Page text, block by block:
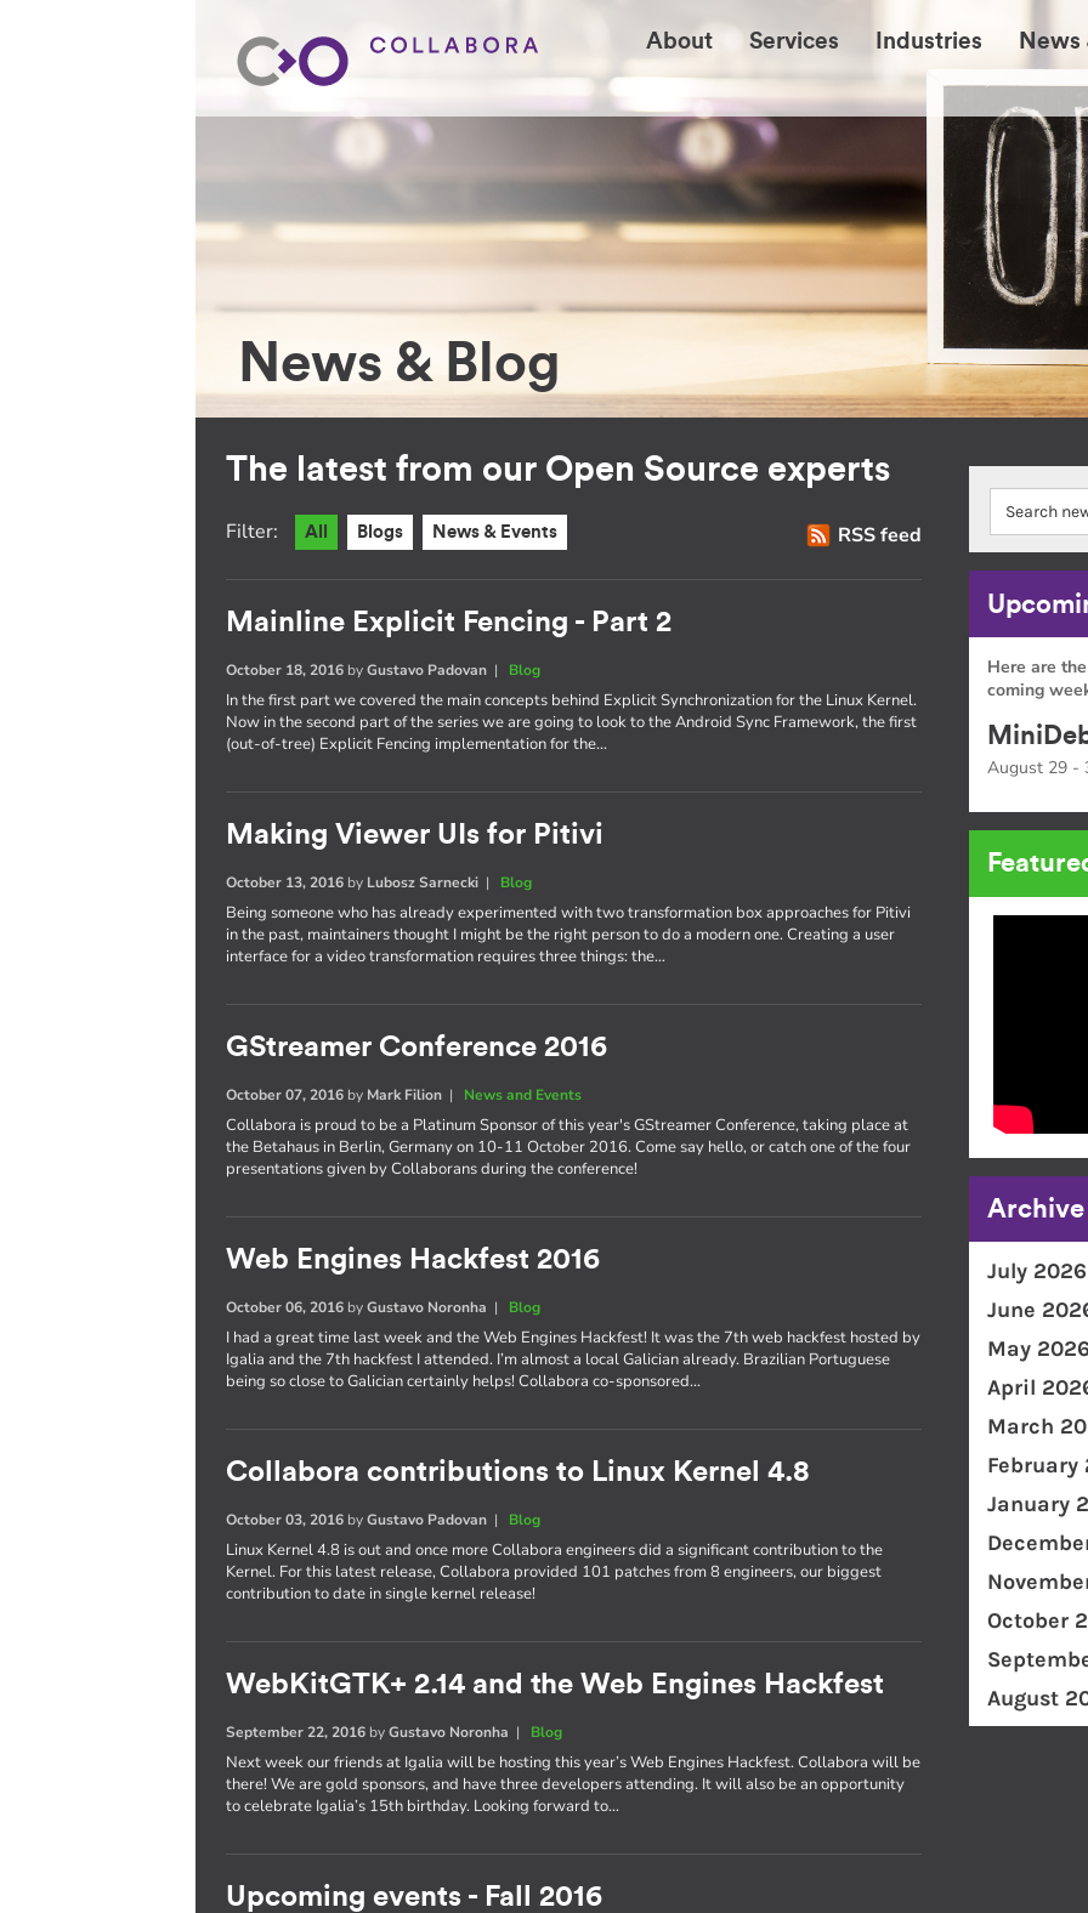
About Services Industries News
News & Blog
The latest from our Open Source experts
RSS feed
Filter: All Blogs News & Events
Mainline Explicit Fencing - Part 2
October 18, 2016 byGustavo Padovan | Blog
In the first part we covered the main concepts behind Explicit Synchronization for the Linux Kernel.
Now in the second part of the series we are going to look to the Android Sync Framework, the first
(out-of-tree) Explicit Fencing implementation for the…
Making Viewer UIs for Pitivi
October 13, 2016 by Lubosz Sarnecki | Blog
Being someone who has already experimented with two transformation box approaches for Pitivi
in the past, maintainers thought I might be the right person to do a modern one. Creating a user
interface for a video transformation requires three things: the…
GStreamer Conference 2016
October 07, 2016 by Mark Filion | News and Events
Collabora is proud to be a Platinum Sponsor of this year's GStreamer Conference, taking place at
the Betahaus in Berlin, Germany on 10-11 October 2016. Come say hello, or catch one of the four
presentations given by Collaborans during the conference!
Web Engines Hackfest 2016
October 06, 2016 byGustavo Noronha | Blog
I had a great time last week and the Web Engines Hackfest! It was the 7th web hackfest hosted by
Igalia and the 7th hackfest I attended. I’m almost a local Galician already. Brazilian Portuguese
being so close to Galician certainly helps! Collabora co-sponsored…
Collabora contributions to Linux Kernel 4.8
October 03, 2016 byGustavo Padovan | Blog
Linux Kernel 4.8 is out and once more Collabora engineers did a significant contribution to the
Kernel. For this latest release, Collabora provided 101 patches from 8 engineers, our biggest
contribution to date in single kernel release!
WebKitGTK+ 2.14 and the Web Engines Hackfest
September 22, 2016 byGustavo Noronha | Blog
Next week our friends at Igalia will be hosting this year’s Web Engines Hackfest. Collabora will be
there! We are gold sponsors, and have three developers attending. It will also be an opportunity
to celebrate Igalia’s 15th birthday. Looking forward to…
Upcoming events - Fall 2016
Here are
coming
August 29 -
Archive
July 2026
June
May 2026
April
March
February
January
October
August